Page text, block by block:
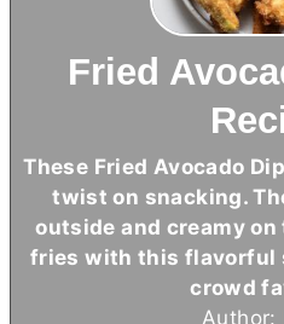
Fried
These Fried Avocado
twist on snacking.
outside and creamy
fries with this flavorful
crowd
Author: